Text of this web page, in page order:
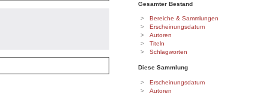
Gesamter Bestand
Bereiche & Sammlungen
Erscheinungsdatum
Autoren
Titeln
Schlagworten
Diese Sammlung
Erscheinungsdatum
Autoren